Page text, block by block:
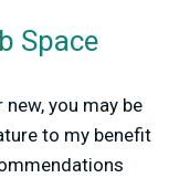
Space
you may be
to my benefit